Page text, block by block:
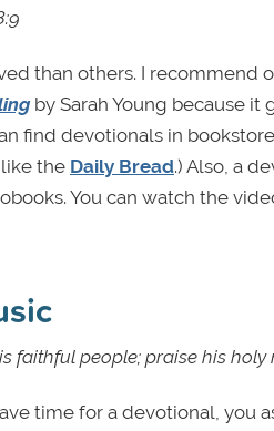
than others. I recommend
by Sarah Young because
find devotionals in
the Daily Bread.) Also, a
You can watch the
faithful people; praise his holy
time for a devotional, you